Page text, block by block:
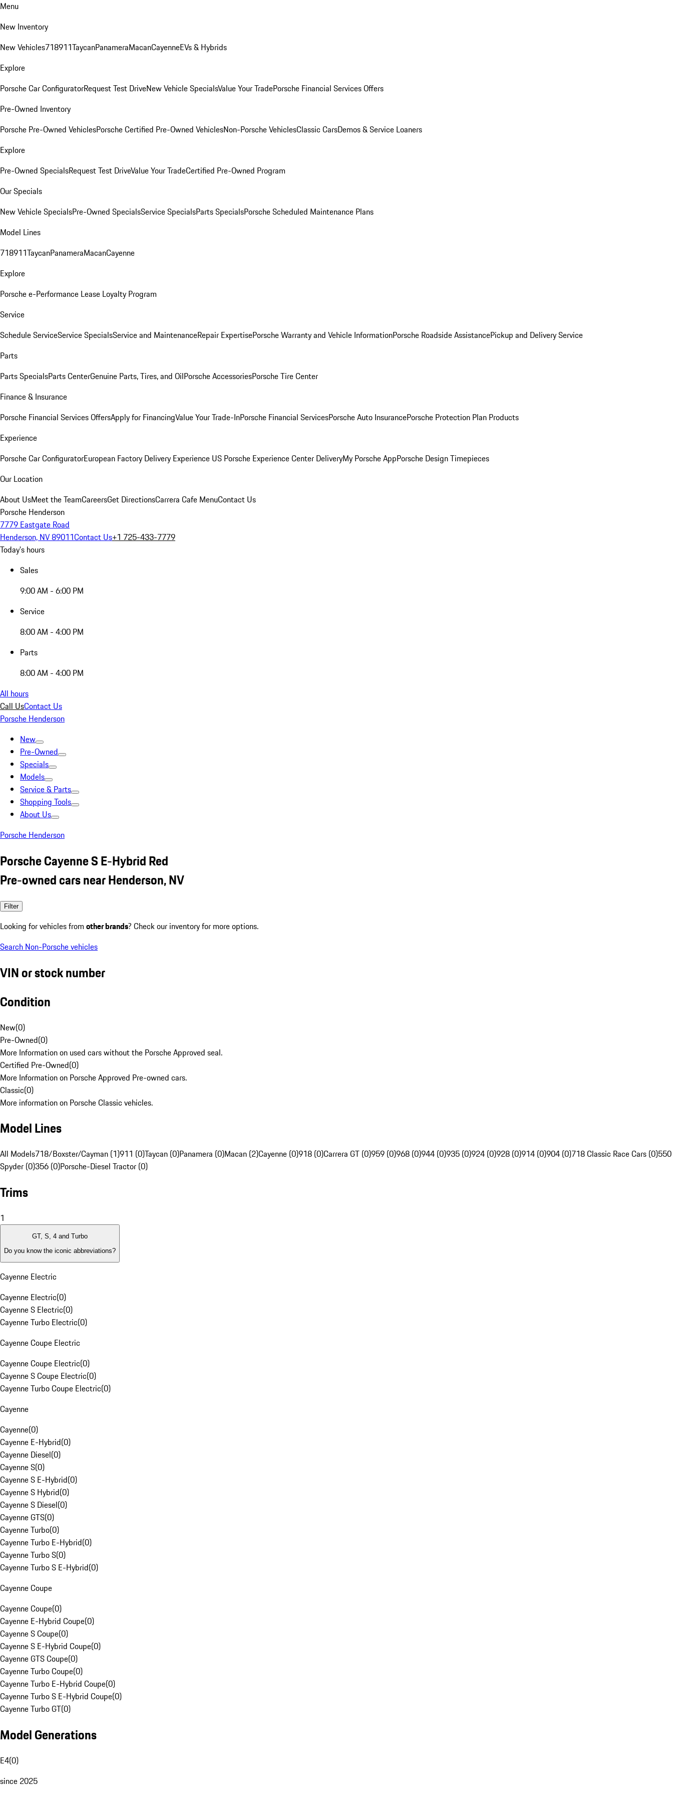
Menu
New Inventory
New Vehicles718911TaycanPanameraMacanCayenneEVs & Hybrids
Explore
Porsche Car ConfiguratorRequest Test DriveNew Vehicle SpecialsValue Your TradePorsche Financial Services Offers
Pre-Owned Inventory
Porsche Pre-Owned VehiclesPorsche Certified Pre-Owned VehiclesNon-Porsche VehiclesClassic CarsDemos & Service Loaners
Explore
Pre-Owned SpecialsRequest Test DriveValue Your TradeCertified Pre-Owned Program
Our Specials
New Vehicle SpecialsPre-Owned SpecialsService SpecialsParts SpecialsPorsche Scheduled Maintenance Plans
Model Lines
718911TaycanPanameraMacanCayenne
Explore
Porsche e-Performance Lease Loyalty Program
Service
Schedule ServiceService SpecialsService and MaintenanceRepair ExpertisePorsche Warranty and Vehicle InformationPorsche Roadside AssistancePickup and Delivery Service
Parts
Parts SpecialsParts CenterGenuine Parts, Tires, and OilPorsche AccessoriesPorsche Tire Center
Finance & Insurance
Porsche Financial Services OffersApply for FinancingValue Your Trade-InPorsche Financial ServicesPorsche Auto InsurancePorsche Protection Plan Products
Experience
Porsche Car ConfiguratorEuropean Factory Delivery Experience US Porsche Experience Center DeliveryMy Porsche AppPorsche Design Timepieces
Our Location
About UsMeet the TeamCareersGet DirectionsCarrera Cafe MenuContact Us
Porsche Henderson
7779 Eastgate Road
Henderson, NV 89011Contact Us+1 725-433-7779
Today's hours
Sales
9:00 AM - 6:00 PM
Service
8:00 AM - 4:00 PM
Parts
8:00 AM - 4:00 PM
All hours
Call UsContact Us
Porsche Henderson
New
Pre-Owned
Specials
Models
Service & Parts
Shopping Tools
About Us
Porsche Henderson
Porsche Cayenne S E-Hybrid Red
Pre-owned cars near Henderson, NV
Filter
Looking for vehicles from other brands? Check our inventory for more options.
Search Non-Porsche vehicles
VIN or stock number
Condition
New(0)
Pre-Owned(0)
More Information on used cars without the Porsche Approved seal.
Certified Pre-Owned(0)
More Information on Porsche Approved Pre-owned cars.
Classic(0)
More information on Porsche Classic vehicles.
Model Lines
All Models718/Boxster/Cayman (1)911 (0)Taycan (0)Panamera (0)Macan (2)Cayenne (0)918 (0)Carrera GT (0)959 (0)968 (0)944 (0)935 (0)924 (0)928 (0)914 (0)904 (0)718 Classic Race Cars (0)550
Spyder (0)356 (0)Porsche-Diesel Tractor (0)
Trims
1
GT, S, 4 and Turbo
Do you know the iconic abbreviations?
Cayenne Electric
Cayenne Electric(0)
Cayenne S Electric(0)
Cayenne Turbo Electric(0)
Cayenne Coupe Electric
Cayenne Coupe Electric(0)
Cayenne S Coupe Electric(0)
Cayenne Turbo Coupe Electric(0)
Cayenne
Cayenne(0)
Cayenne E-Hybrid(0)
Cayenne Diesel(0)
Cayenne S(0)
Cayenne S E-Hybrid(0)
Cayenne S Hybrid(0)
Cayenne S Diesel(0)
Cayenne GTS(0)
Cayenne Turbo(0)
Cayenne Turbo E-Hybrid(0)
Cayenne Turbo S(0)
Cayenne Turbo S E-Hybrid(0)
Cayenne Coupe
Cayenne Coupe(0)
Cayenne E-Hybrid Coupe(0)
Cayenne S Coupe(0)
Cayenne S E-Hybrid Coupe(0)
Cayenne GTS Coupe(0)
Cayenne Turbo Coupe(0)
Cayenne Turbo E-Hybrid Coupe(0)
Cayenne Turbo S E-Hybrid Coupe(0)
Cayenne Turbo GT(0)
Model Generations
E4(0)
since 2025